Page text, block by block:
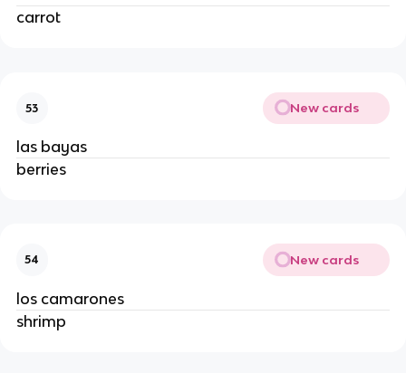
carrot
53 New cards
las bayas
berries
54 New cards
los camarones
shrimp